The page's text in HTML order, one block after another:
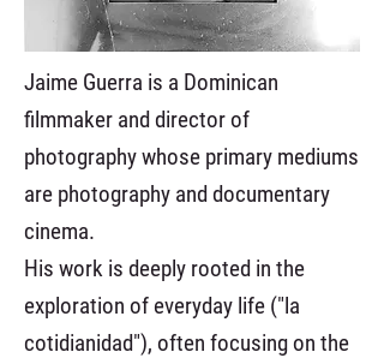
Jaime Guerra is a Dominican
filmmaker and director of
photography whose primary mediums
are photography and documentary
cinema.
His work is deeply rooted in the
exploration of everyday life ("la
cotidianidad"), often focusing on the